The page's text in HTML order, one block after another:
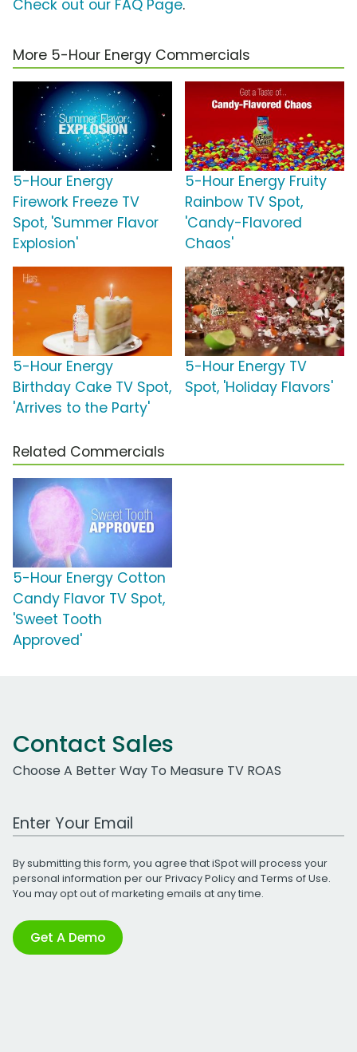
Check out our FAQ Page.
More 5-Hour Energy Commercials
5-Hour Energy
Firework Freeze TV
Spot, 'Summer Flavor
Explosion'
5-Hour Energy Fruity
Rainbow TV Spot,
'Candy-Flavored
Chaos'
5-Hour Energy
Birthday Cake TV Spot,
'Arrives to the Party'
5-Hour Energy TV
Spot, 'Holiday Flavors'
Related Commercials
5-Hour Energy Cotton
Candy Flavor TV Spot,
'Sweet Tooth
Approved'
Contact Sales
Choose A Better Way To Measure TV ROAS
Work Email Address
By submitting this form, you agree that iSpot will process your
personal information per ourPrivacy Policyand Terms of Use.
You may opt out of marketing emails at any time.
Get A Demo